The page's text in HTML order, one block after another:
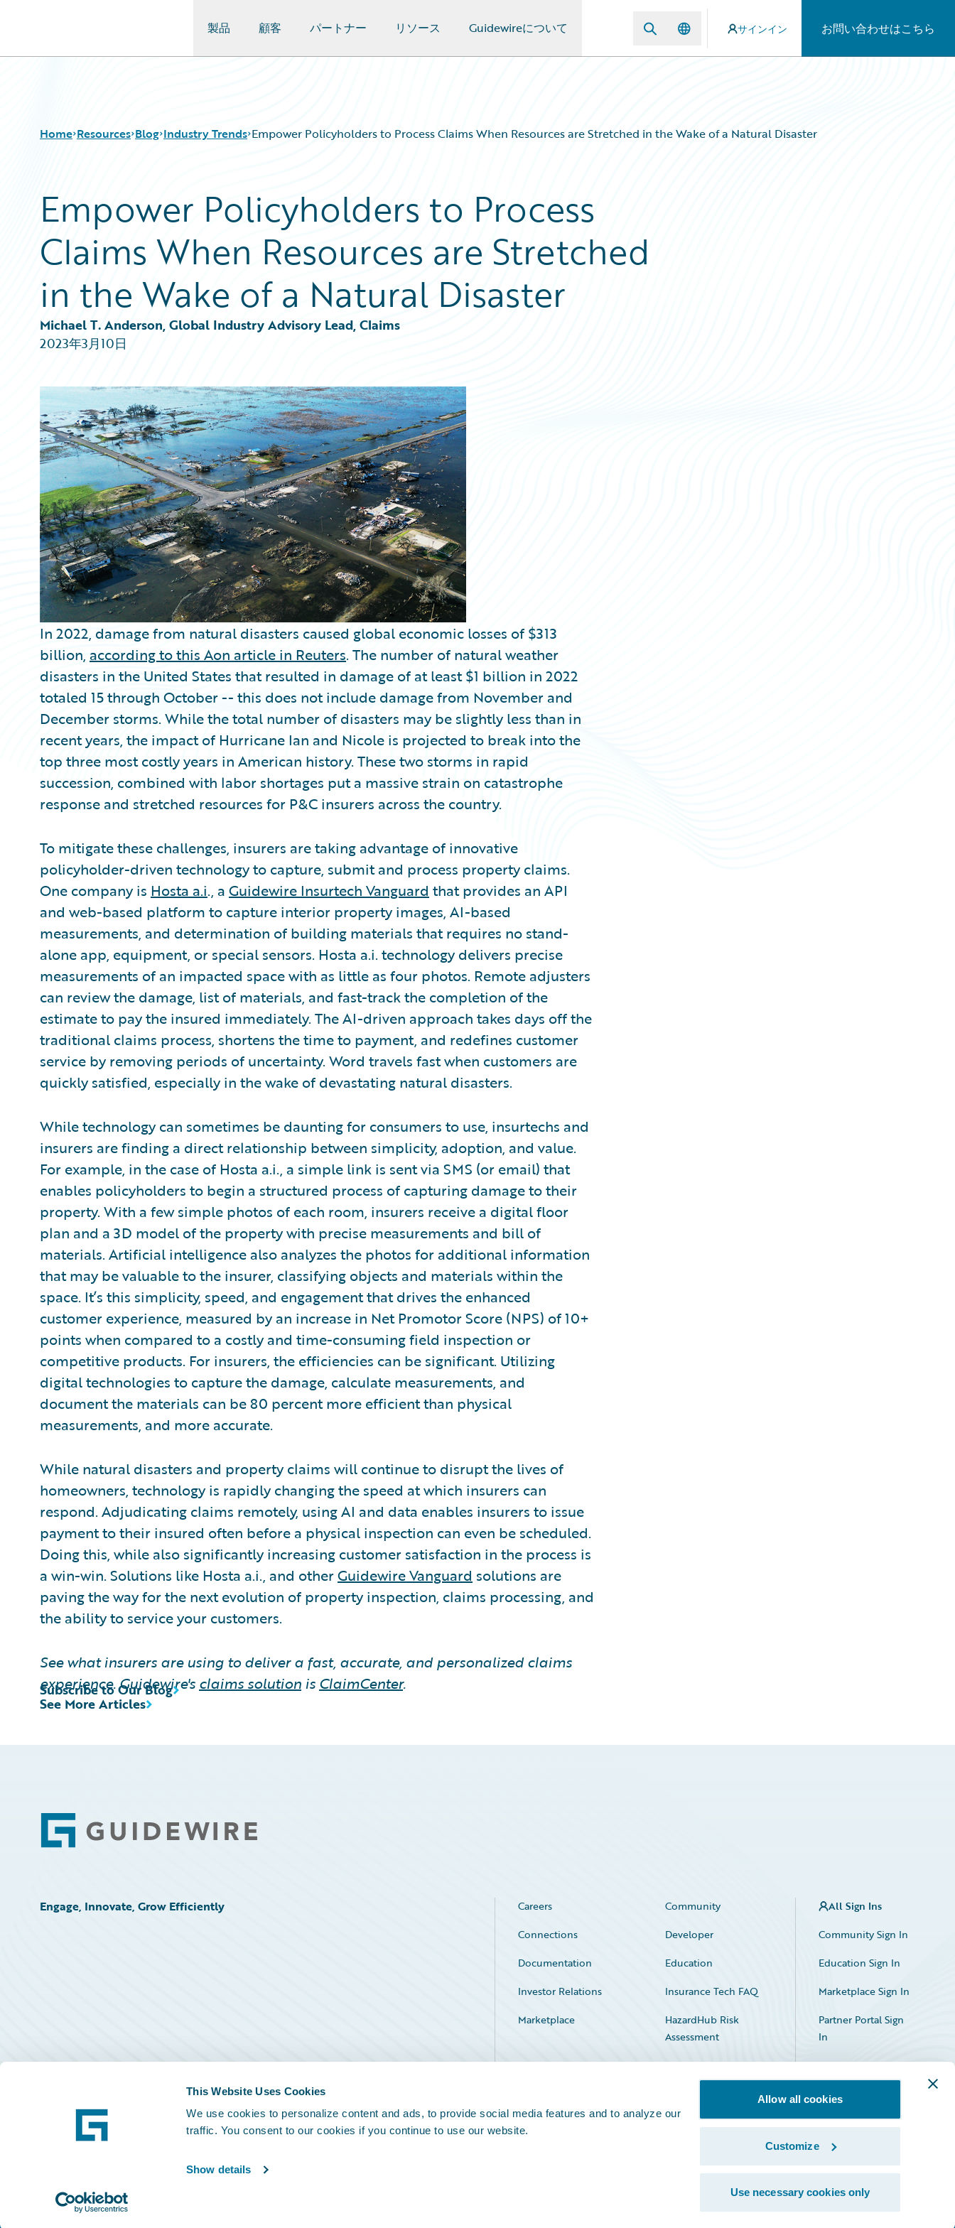
This Website Uses Cookies
We use cookies to personalize content and ads, to provide social media features and to analyze our
traffic. You consent to our cookies if you continue to use our website.
Show details
Allow all cookies
Customize
Use necessary cookies only
製品 顧客 パートナー リソース Guidewireについて サインイン お問い合わせはこちら
Home Resources
Download Center
Guidewire Conversations
Podcasts
Blog
Insurance Technology FAQ
Blog
All Blog Posts
Best Practices
Careers
Customer Viewpoint
General Interest
Intelligent Experience
Partner Perspective
Technology
Industry Trends Empower Policyholders to Process Claims When Resources are Stretched in the Wake of a Natural Disaster
Empower Policyholders to Process
Claims When Resources are Stretched
in the Wake of a Natural Disaster
Michael T. Anderson, Global Industry Advisory Lead, Claims
2023年3月10日
In 2022, damage from natural disasters caused global economic losses of $313
billion, according to this Aon article in Reuters. The number of natural weather
disasters in the United States that resulted in damage of at least $1 billion in 2022
totaled 15 through October -- this does not include damage from November and
December storms. While the total number of disasters may be slightly less than in
recent years, the impact of Hurricane Ian and Nicole is projected to break into the
top three most costly years in American history. These two storms in rapid
succession, combined with labor shortages put a massive strain on catastrophe
response and stretched resources for P&C insurers across the country.
To mitigate these challenges, insurers are taking advantage of innovative
policyholder-driven technology to capture, submit and process property claims.
One company is Hosta a.i., a Guidewire Insurtech Vanguard that provides an API
and web-based platform to capture interior property images, AI-based
measurements, and determination of building materials that requires no stand-
alone app, equipment, or special sensors. Hosta a.i. technology delivers precise
measurements of an impacted space with as little as four photos. Remote adjusters
can review the damage, list of materials, and fast-track the completion of the
estimate to pay the insured immediately. The AI-driven approach takes days off the
traditional claims process, shortens the time to payment, and redefines customer
service by removing periods of uncertainty. Word travels fast when customers are
quickly satisfied, especially in the wake of devastating natural disasters.
While technology can sometimes be daunting for consumers to use, insurtechs and
insurers are finding a direct relationship between simplicity, adoption, and value.
For example, in the case of Hosta a.i., a simple link is sent via SMS (or email) that
enables policyholders to begin a structured process of capturing damage to their
property. With a few simple photos of each room, insurers receive a digital floor
plan and a 3D model of the property with precise measurements and bill of
materials. Artificial intelligence also analyzes the photos for additional information
that may be valuable to the insurer, classifying objects and materials within the
space. It’s this simplicity, speed, and engagement that drives the enhanced
customer experience, measured by an increase in Net Promotor Score (NPS) of 10+
points when compared to a costly and time-consuming field inspection or
competitive products. For insurers, the efficiencies can be significant. Utilizing
digital technologies to capture the damage, calculate measurements, and
document the materials can be 80 percent more efficient than physical
measurements, and more accurate.
While natural disasters and property claims will continue to disrupt the lives of
homeowners, technology is rapidly changing the speed at which insurers can
respond. Adjudicating claims remotely, using AI and data enables insurers to issue
payment to their insured often before a physical inspection can even be scheduled.
Doing this, while also significantly increasing customer satisfaction in the process is
a win-win. Solutions like Hosta a.i., and otherGuidewire Vanguard solutions are
paving the way for the next evolution of property inspection, claims processing, and
the ability to service your customers.
See what insurers are using to deliver a fast, accurate, and personalized claims
experience. Guidewire's claims solution is ClaimCenter.
See More Articles
Subscribe to Our Blog
Footer
Engage, Innovate, Grow Efficiently Careers
Community
Connections
Developer
Documentation
Education
Investor Relations
Insurance Tech FAQ
Marketplace
HazardHub Risk
Assessment
Service Status
All Sign Ins
Community Sign In
Education Sign In
Marketplace Sign In
Partner Portal Sign
In
Facebook
X LinkedIn